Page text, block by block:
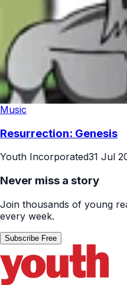
Music
Resurrection: Genesis
Youth Incorporated31 Jul
Never miss a story
Join thousands of young
every week.
Subscribe Free